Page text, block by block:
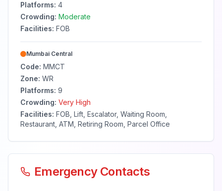
Platforms: 4
Crowding: Moderate
Facilities: FOB
Mumbai Central
Code: MMCT
Zone: WR
Platforms: 9
Crowding: Very High
Facilities: FOB, Lift, Escalator, Waiting Room,
Restaurant, ATM, Retiring Room, Parcel Office
Emergency Contacts